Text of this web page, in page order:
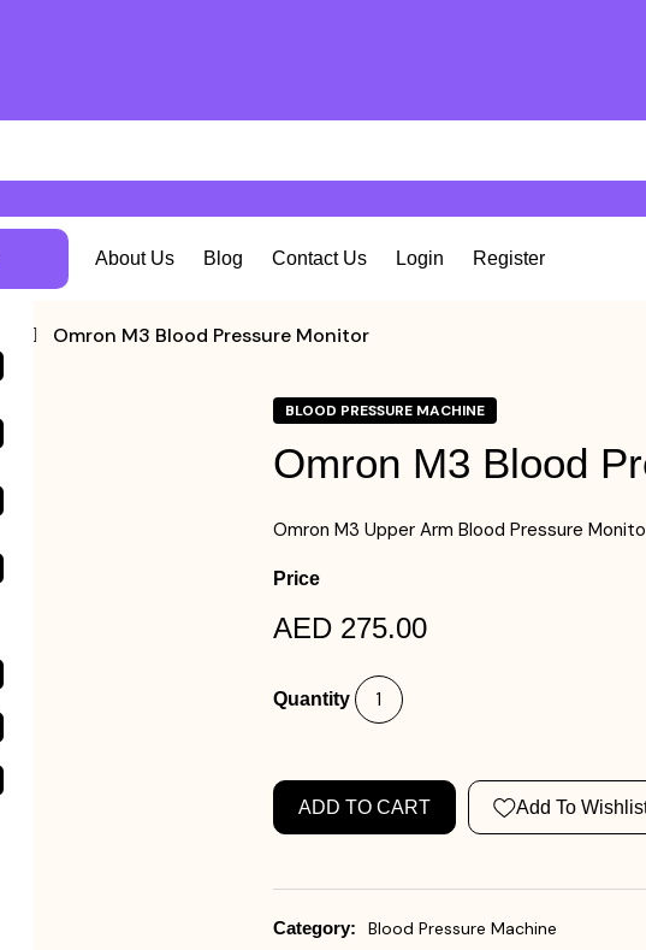
About Us Blog Contact Us Login Register
Omron M3 Blood Pressure Monitor
BLOOD PRESSURE MACHINE
Omron M3 Blood
Omron M3 Upper Arm Blood Pressure
Price
AED 275.00
Quantity
ADD TO CART Add To
Category: Blood Pressure Machine